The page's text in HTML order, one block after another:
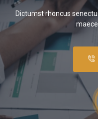
Dictumst rhoncus